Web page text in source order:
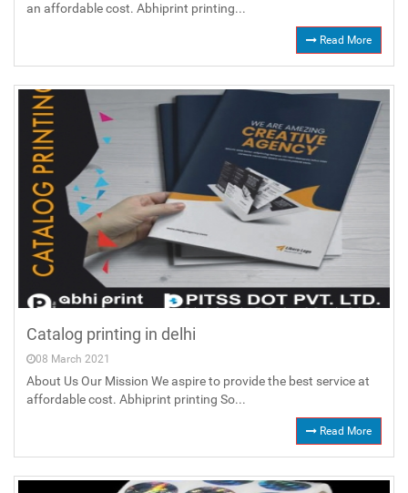
an affordable cost. Abhiprint printing...
Read More
Catalog printing in delhi
08 March 2021
About Us Our Mission We aspire to provide the best service at
affordable cost. Abhiprint printing So...
Read More